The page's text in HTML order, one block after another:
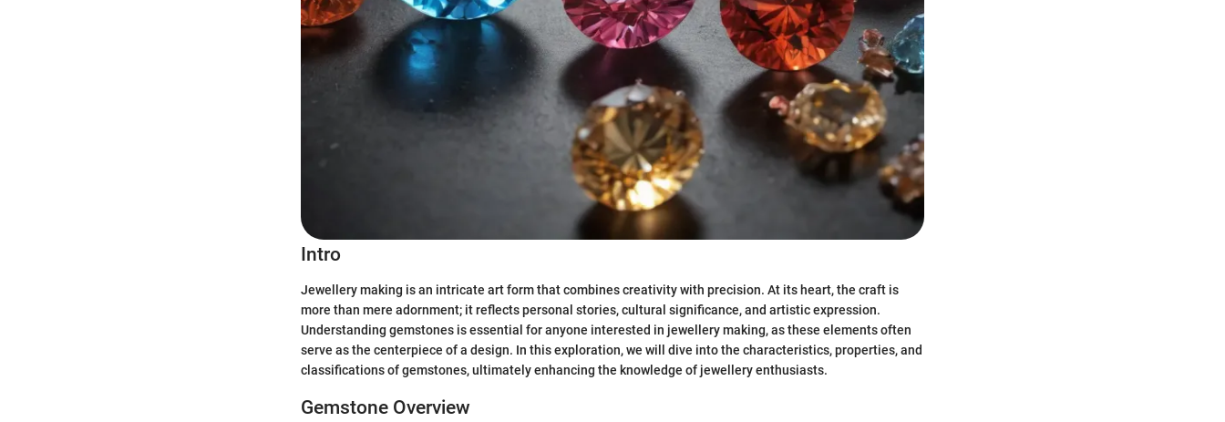
Intro
Jewellery making is an intricate art form that combines creativity with precision. At its heart, the craft is
more than mere adornment; it reflects personal stories, cultural significance, and artistic expression.
Understanding gemstones is essential for anyone interested in jewellery making, as these elements often
serve as the centerpiece of a design. In this exploration, we will dive into the characteristics, properties, and
classifications of gemstones, ultimately enhancing the knowledge of jewellery enthusiasts.
Gemstone Overview